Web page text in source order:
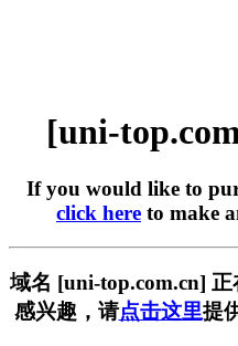
[uni-
If you would like to
click here to make
域名 [uni-top.com.cn]
感兴趣，请点击这里提